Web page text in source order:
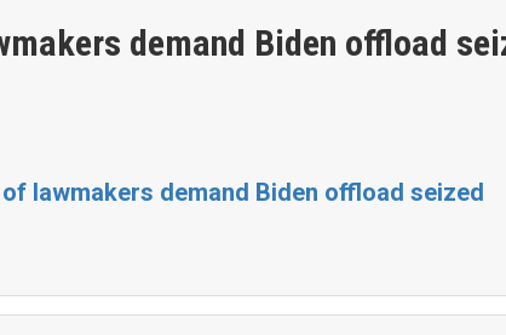
demand Biden offload
lawmakers demand Biden offload seized